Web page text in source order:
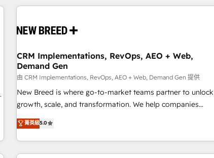
outcomes to deliver. -SYSTEM INTEGRATION- Connectors,
operational hub, integrated with SAP, Microsoft Dynamics,
extend HubSpot beyond standard configurations. -AI-
FIRST- AI across customer-facing operations to accelerate
decisions, streamline processes, and unlock efficiency at
scale. From predictive intelligence to conversational AI, we
turn data into action and automation into competitive
advantage. ✦ 150+ implementations ✦ 100+ certifications ✦
7 accreditations
CRM Implementations, RevOps, AEO + Web,
Demand Gen
由 CRM Implementations, RevOps, AEO + Web, Demand Gen 提供
New Breed is where go-to-market teams partner to unlock
growth, scale, and transformation. We help companies
activate HubSpot’s AI-powered customer platform and
operationalize HubSpot’s Loop Marketing framework
through expert-led services, smart agents, and purpose-
built apps, tailored to your business. Together, we unlock
菁英級5.0